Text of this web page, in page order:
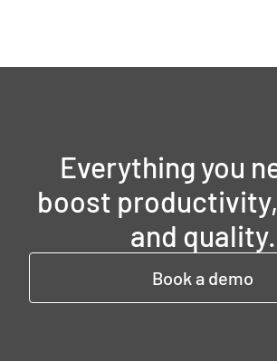
Everything you
boost
and quality.
Book a demo